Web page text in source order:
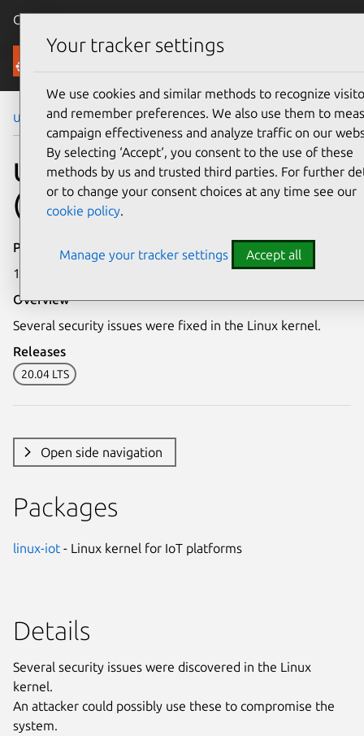
Canonical Ubuntu
Security
Ubuntu Security Notices USN-7922-5
USN-7922-5: Linux kernel
(IoT) vulnerabilities
Publication date
12 January 2026
Overview
Several security issues were fixed in the Linux kernel.
Releases
20.04 LTS
Open side navigation
Packages
linux-iot - Linux kernel for IoT platforms
Details
Several security issues were discovered in the Linux
kernel.
An attacker could possibly use these to compromise the
system.
Your tracker settings
We use cookies and similar methods to recognize
and remember preferences. We also use them to
campaign effectiveness and analyze traffic on our
By selecting ‘Accept‘, you consent to the use of these
methods by us and trusted third parties. For further
or to change your consent choices at any time see our
cookie policy.
Manage your tracker settings Accept all